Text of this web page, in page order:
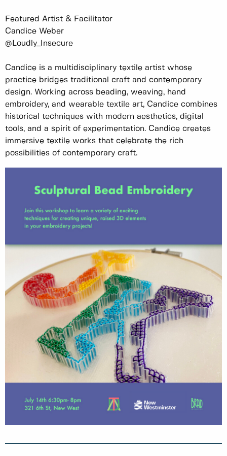
Featured Artist & Facilitator
Candice Weber
@Loudly_Insecure
Candice is a multidisciplinary textile artist whose
practice bridges traditional craft and contemporary
design. Working across beading, weaving, hand
embroidery, and wearable textile art, Candice combines
historical techniques with modern aesthetics, digital
tools, and a spirit of experimentation. Candice creates
immersive textile works that celebrate the rich
possibilities of contemporary craft.